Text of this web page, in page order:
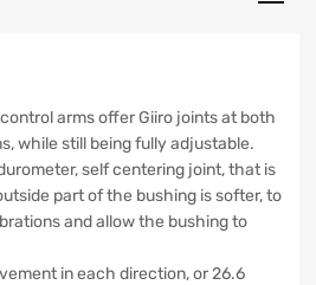
arms offer Giiro joints at both
while still being fully adjustable.
self centering joint, that is
part of the bushing is softer, to
and allow the bushing to
in each direction, or 26.6